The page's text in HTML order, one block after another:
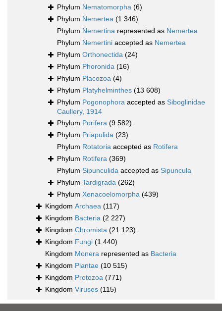
Phylum Nematomorpha (6)
Phylum Nemertea (1 346)
Phylum Nemertina represented as Nemertea
Phylum Nemertini accepted as Nemertea
Phylum Orthonectida (24)
Phylum Phoronida (16)
Phylum Placozoa (4)
Phylum Platyhelminthes (13 608)
Phylum Pogonophora accepted as Siboglinidae
Caullery, 1914
Phylum Porifera (9 582)
Phylum Priapulida (23)
Phylum Rotatoria accepted as Rotifera
Phylum Rotifera (369)
Phylum Sipunculida accepted as Sipuncula
Phylum Tardigrada (262)
Phylum Xenacoelomorpha (439)
Kingdom Archaea (117)
Kingdom Bacteria (2 227)
Kingdom Chromista (21 123)
Kingdom Fungi (1 440)
Kingdom Monera represented as Bacteria
Kingdom Plantae (10 515)
Kingdom Protozoa (771)
Kingdom Viruses (115)